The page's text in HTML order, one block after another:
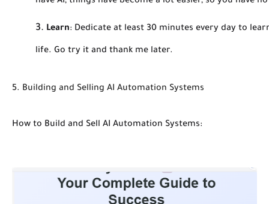
Learn: Dedicate at least 30 minutes every day to
life. Go try it and thank me later.
5. Building and Selling AI Automation Systems
How to Build and Sell AI Automation Systems: